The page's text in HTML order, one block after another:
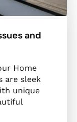
and
Home
are sleek
unique